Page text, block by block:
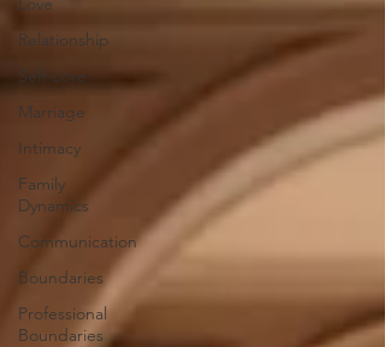
Relationship
Self-Love
Marriage
Intimacy
Family
Dynamics
Communication
Boundaries
Professional
Boundaries